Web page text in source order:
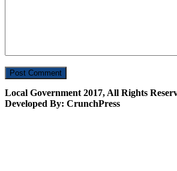
Local Government 2017, All Rights
Developed By: CrunchPress